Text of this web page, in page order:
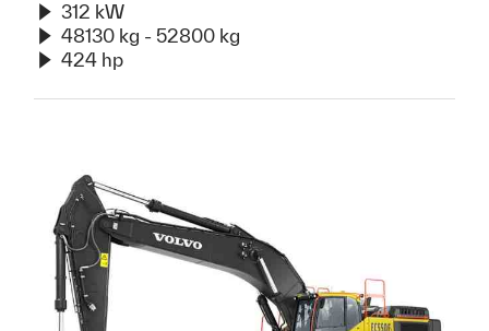
312 kW
48130 kg - 52800 kg
424 hp